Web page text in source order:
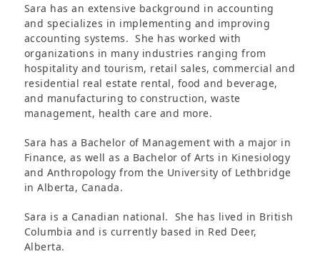
Sara has an extensive background in accounting
and specializes in implementing and improving
accounting systems. She has worked with
organizations in many industries ranging from
hospitality and tourism, retail sales, commercial and
residential real estate rental, food and beverage,
and manufacturing to construction, waste
management, health care and more.
Sara has a Bachelor of Management with a major in
Finance, as well as a Bachelor of Arts in Kinesiology
and Anthropology from the University of Lethbridge
in Alberta, Canada.
Sara is a Canadian national. She has lived in British
Columbia and is currently based in Red Deer,
Alberta.